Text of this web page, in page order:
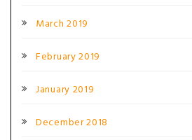
March 2019
February 2019
January 2019
December 2018